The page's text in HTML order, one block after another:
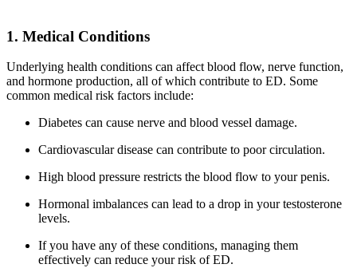
1. Medical Conditions
Underlying health conditions can affect blood flow, nerve function,
and hormone production, all of which contribute to ED. Some
common medical risk factors include:
Diabetes can cause nerve and blood vessel damage.
Cardiovascular disease can contribute to poor circulation.
High blood pressure restricts the blood flow to your penis.
Hormonal imbalances can lead to a drop in your testosterone
levels.
If you have any of these conditions, managing them
effectively can reduce your risk of ED.